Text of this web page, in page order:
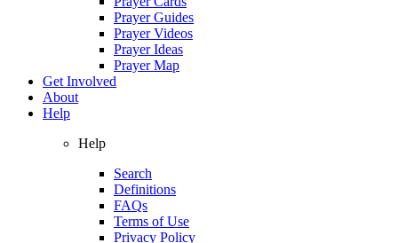
Prayer Guides
Prayer Videos
Prayer Ideas
Prayer Map
Get Involved
About
Help
Help
Search
Definitions
FAQs
Terms of Use
Privacy Policy